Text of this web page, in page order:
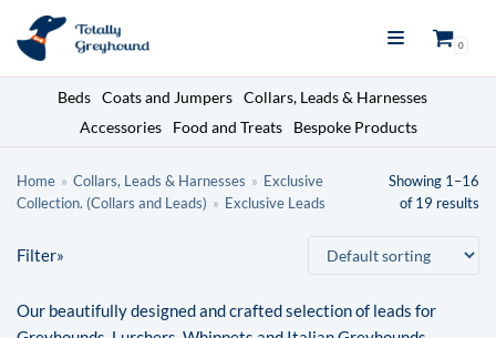
Skip
to
content
0
Beds Coats and Jumpers Collars, Leads & Harnesses
Accessories
Food and Treats Bespoke Products
Search here
Exclusive Leads
Home » Collars, Leads & Harnesses » Exclusive
Collection. (Collars and Leads) » Exclusive Leads
Showing 1–16
of 19 results
Filter»
Our beautifully designed and crafted selection of leads for